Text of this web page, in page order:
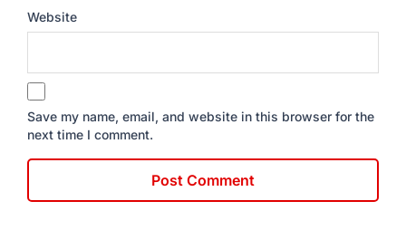
Website
Save my name, email, and website in this browser for the
next time I comment.